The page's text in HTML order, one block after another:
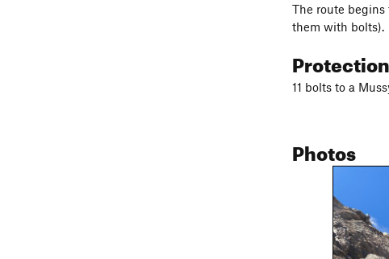
The route
them with bolts).
Protection
11 bolts to a
Photos